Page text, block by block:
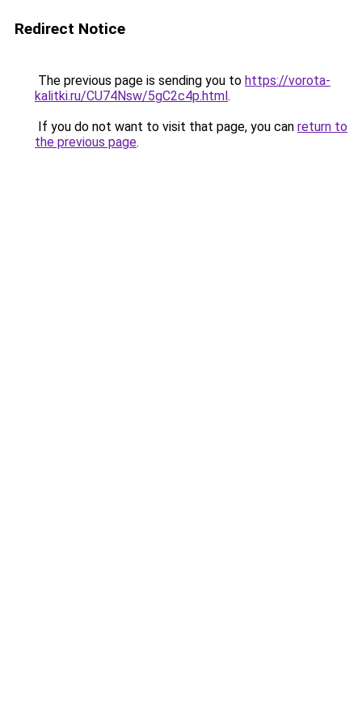
Redirect Notice
The previous page is sending you to https://vorota-
kalitki.ru/CU74Nsw/5gC2c4p.html.
If you do not want to visit that page, you can return to
the previous page.